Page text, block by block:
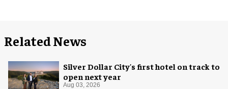
Related News
Silver Dollar City's first hotel on track to
open next year
Aug 03, 2026